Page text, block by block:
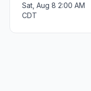
Sat, Aug 8 2:00 AM
CDT